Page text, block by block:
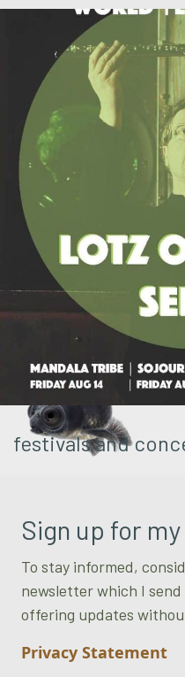
festivals and
Sign up for
To stay informed,
newsletter which I
offering updates
Privacy Statement